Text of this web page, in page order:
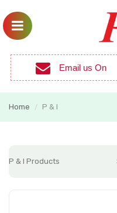
Email us On
Home / P & I
P & I Products